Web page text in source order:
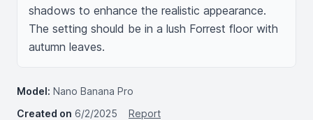
shadows to enhance the realistic appearance.
The setting should be in a lush Forrest floor with
autumn leaves.
Model: Nano Banana Pro
Created on 6/2/2025
Report